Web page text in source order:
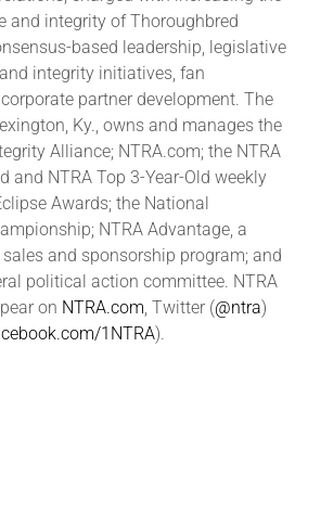
and integrity of Thoroughbred
based leadership, legislative
integrity initiatives, fan
partner development. The
Ky., owns and manages the
Alliance; NTRA.com; the NTRA
and NTRA Top 3-Year-Old weekly
Awards; the National
NTRA Advantage, a
and sponsorship program; and
political action committee. NTRA
on NTRA.com, Twitter (@ntra)
1NTRA).